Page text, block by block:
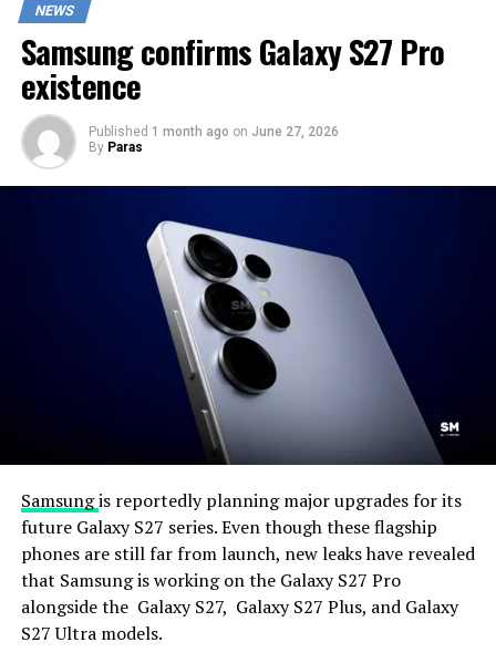
NEWS
Samsung confirms Galaxy S27 Pro
existence
Published 1 month ago on June 27, 2026
By Paras
Samsungis reportedly planning major upgrades for its
future Galaxy S27 series. Even though these flagship
phones are still far from launch, new leaks have revealed
that Samsung is working on the Galaxy S27 Pro
alongside the Galaxy S27, Galaxy S27 Plus, and Galaxy
S27 Ultra models.